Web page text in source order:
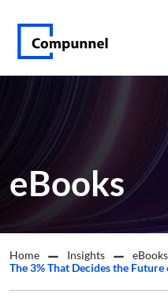
eBooks
Home Insights
eBooks
The 3% That Decides the